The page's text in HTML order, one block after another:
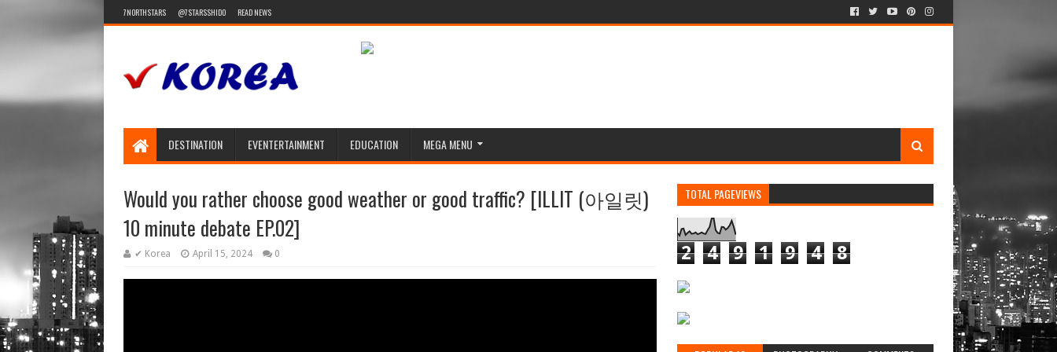
7NORTHSTARS @7STARSSHIDO READ NEWS
DESTINATION EVENTERTAINMENT EDUCATION MEGA MENU
Would you rather choose good weather or good traffic? [ILLIT (아일릿)
10 minute debate EP.02]
✔ Korea April 15, 2024 0
TOTAL PAGEVIEWS
2 4 9 1 9 4 8